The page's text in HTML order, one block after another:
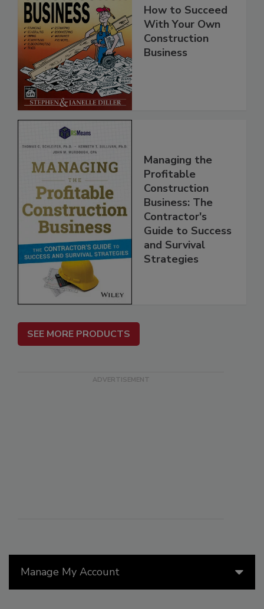
Manage My Account
How to Succeed
With Your Own
Construction
Business
Managing the
Profitable
Construction
Business: The
Contractor's
Guide to Success
and Survival
Strategies
SEE MORE PRODUCTS